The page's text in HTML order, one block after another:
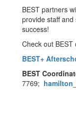
BEST partners
provide staff
success!
Check out
BEST+
BEST
7769;